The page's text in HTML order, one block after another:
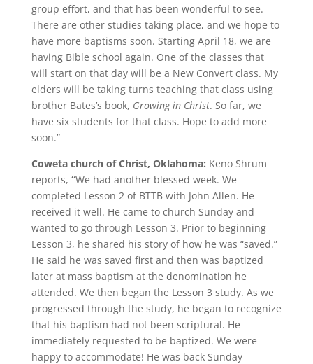
group effort, and that has been wonderful to see.
There are other studies taking place, and we hope to
have more baptisms soon. Starting April 18, we are
having Bible school again. One of the classes that
will start on that day will be a New Convert class. My
elders will be taking turns teaching that class using
brother Bates’s book, Growing in Christ. So far, we
have six students for that class. Hope to add more
soon.”
Coweta church of Christ, Oklahoma: Keno Shrum
reports, “We had another blessed week. We
completed Lesson 2 of BTTB with John Allen. He
received it well. He came to church Sunday and
wanted to go through Lesson 3. Prior to beginning
Lesson 3, he shared his story of how he was “saved.”
He said he was saved first and then was baptized
later at mass baptism at the denomination he
attended. We then began the Lesson 3 study. As we
progressed through the study, he began to recognize
that his baptism had not been scriptural. He
immediately requested to be baptized. We were
happy to accommodate! He was back Sunday